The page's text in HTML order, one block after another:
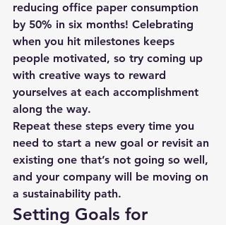
reducing office paper consumption
by 50% in six months! Celebrating
when you hit milestones keeps
people motivated, so try coming up
with creative ways to reward
yourselves at each accomplishment
along the way.
Repeat these steps every time you
need to start a new goal or revisit an
existing one that’s not going so well,
and your company will be moving on
a sustainability path.
Setting Goals for